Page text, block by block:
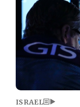
ISRAEL